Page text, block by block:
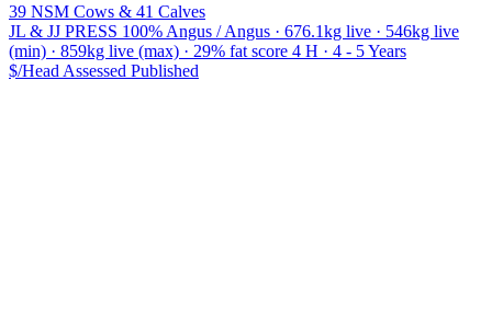
39 NSM Cows & 41 Calves
JL & JJ PRESS 100% Angus / Angus · 676.1kg live · 546kg live
(min) · 859kg live (max) · 29% fat score 4 H · 4 - 5 Years
$/Head Assessed Published